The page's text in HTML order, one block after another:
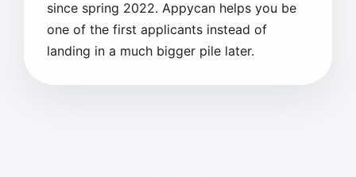
since spring 2022. Appycan helps you be
one of the first applicants instead of
landing in a much bigger pile later.